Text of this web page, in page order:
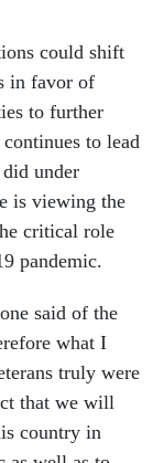
could shift
in favor of
to further
to lead
under
is viewing the
critical role
pandemic.
said of the
what I
truly were
that we will
country in